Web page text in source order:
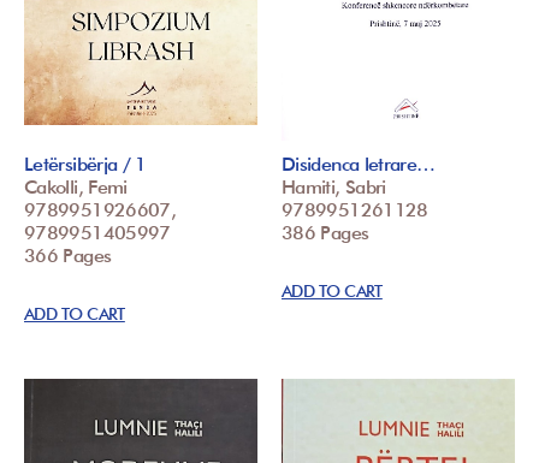
Letërsibërja / 1
Cakolli, Femi
9789951926607,
9789951405997
366 Pages
ADD TO CART
Disidenca letrare…
Hamiti, Sabri
9789951261128
386 Pages
ADD TO CART